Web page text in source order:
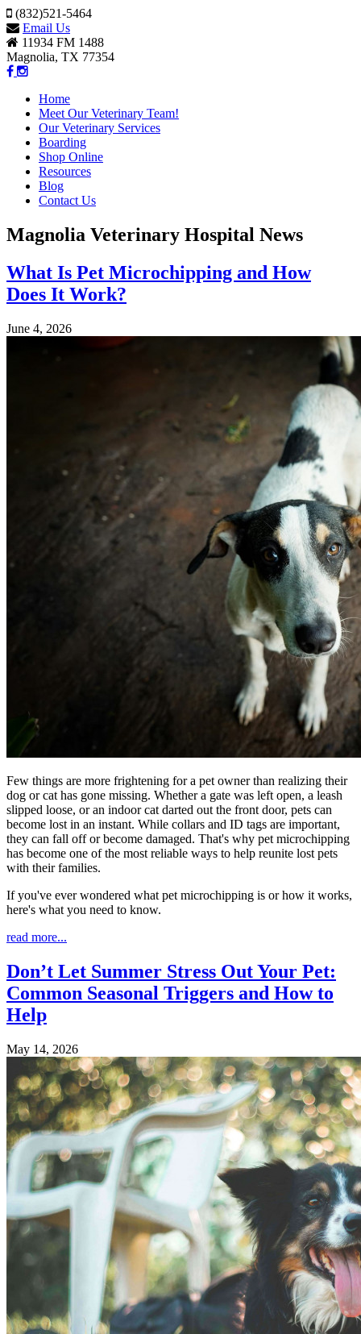
(832)521-5464
Email Us
11934 FM 1488
Magnolia, TX 77354
Home
Meet Our Veterinary Team!
Our Veterinary Services
Boarding
Shop Online
Resources
Blog
Contact Us
Magnolia Veterinary Hospital News
What Is Pet Microchipping and How
Does It Work?
June 4, 2026
Few things are more frightening for a pet owner than realizing their
dog or cat has gone missing. Whether a gate was left open, a leash
slipped loose, or an indoor cat darted out the front door, pets can
become lost in an instant. While collars and ID tags are important,
they can fall off or become damaged. That's why pet microchipping
has become one of the most reliable ways to help reunite lost pets
with their families.
If you've ever wondered what pet microchipping is or how it works,
here's what you need to know.
read more...
Don’t Let Summer Stress Out Your Pet:
Common Seasonal Triggers and How to
Help
May 14, 2026